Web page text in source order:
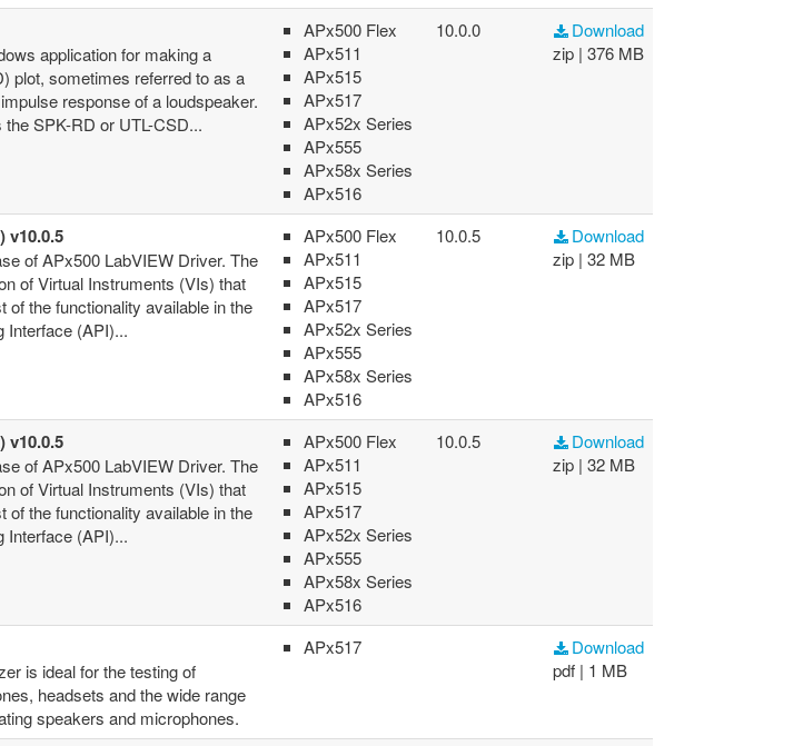
application for making a
plot, sometimes referred to as a
response of a loudspeaker.
SPK-RD or UTL-CSD...
APx500 Flex
APx511
APx515
APx517
APx52x Series
APx555
APx58x Series
APx516
10.0.0
Download
zip | 376 MB
v10.0.5
of APx500 LabVIEW Driver. The
of Virtual Instruments (VIs) that
the functionality available in the
Interface (API)...
APx500 Flex
APx511
APx515
APx517
APx52x Series
APx555
APx58x Series
APx516
10.0.5
Download
zip | 32 MB
v10.0.5
of APx500 LabVIEW Driver. The
of Virtual Instruments (VIs) that
the functionality available in the
Interface (API)...
APx500 Flex
APx511
APx515
APx517
APx52x Series
APx555
APx58x Series
APx516
10.0.5
Download
zip | 32 MB
is ideal for the testing of
headsets and the wide range
speakers and microphones.
APx517
Download
pdf | 1 MB